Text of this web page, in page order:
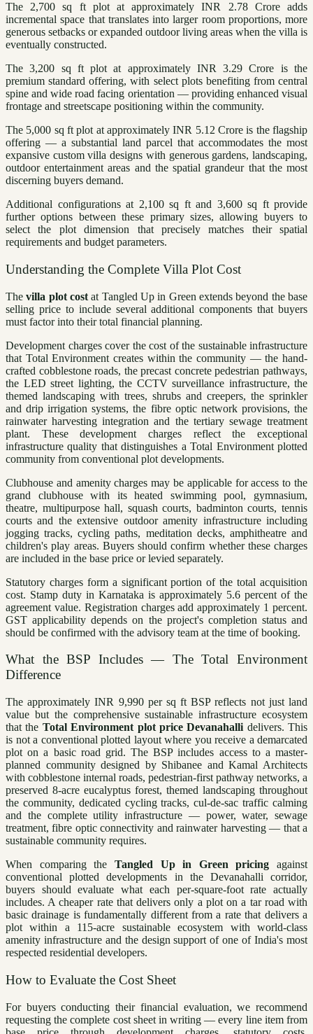
The 2,700 sq ft plot at approximately INR 2.78 Crore adds
incremental space that translates into larger room proportions, more
generous setbacks or expanded outdoor living areas when the villa is
eventually constructed.
The 3,200 sq ft plot at approximately INR 3.29 Crore is the
premium standard offering, with select plots benefiting from central
spine and wide road facing orientation — providing enhanced visual
frontage and streetscape positioning within the community.
The 5,000 sq ft plot at approximately INR 5.12 Crore is the flagship
offering — a substantial land parcel that accommodates the most
expansive custom villa designs with generous gardens, landscaping,
outdoor entertainment areas and the spatial grandeur that the most
discerning buyers demand.
Additional configurations at 2,100 sq ft and 3,600 sq ft provide
further options between these primary sizes, allowing buyers to
select the plot dimension that precisely matches their spatial
requirements and budget parameters.
Understanding the Complete Villa Plot Cost
Thevilla plot cost at Tangled Up in Green extends beyond the base
selling price to include several additional components that buyers
must factor into their total financial planning.
Development charges cover the cost of the sustainable infrastructure
that Total Environment creates within the community — the hand-
crafted cobblestone roads, the precast concrete pedestrian pathways,
the LED street lighting, the CCTV surveillance infrastructure, the
themed landscaping with trees, shrubs and creepers, the sprinkler
and drip irrigation systems, the fibre optic network provisions, the
rainwater harvesting integration and the tertiary sewage treatment
plant. These development charges reflect the exceptional
infrastructure quality that distinguishes a Total Environment plotted
community from conventional plot developments.
Clubhouse and amenity charges may be applicable for access to the
grand clubhouse with its heated swimming pool, gymnasium,
theatre, multipurpose hall, squash courts, badminton courts, tennis
courts and the extensive outdoor amenity infrastructure including
jogging tracks, cycling paths, meditation decks, amphitheatre and
children's play areas. Buyers should confirm whether these charges
are included in the base price or levied separately.
Statutory charges form a significant portion of the total acquisition
cost. Stamp duty in Karnataka is approximately 5.6 percent of the
agreement value. Registration charges add approximately 1 percent.
GST applicability depends on the project's completion status and
should be confirmed with the advisory team at the time of booking.
What the BSP Includes — The Total Environment
Difference
The approximately INR 9,990 per sq ft BSP reflects not just land
value but the comprehensive sustainable infrastructure ecosystem
that the Total Environment plot price Devanahalli delivers. This
is not a conventional plotted layout where you receive a demarcated
plot on a basic road grid. The BSP includes access to a master-
planned community designed by Shibanee and Kamal Architects
with cobblestone internal roads, pedestrian-first pathway networks, a
preserved 8-acre eucalyptus forest, themed landscaping throughout
the community, dedicated cycling tracks, cul-de-sac traffic calming
and the complete utility infrastructure — power, water, sewage
treatment, fibre optic connectivity and rainwater harvesting — that a
sustainable community requires.
When comparing the Tangled Up in Green pricing against
conventional plotted developments in the Devanahalli corridor,
buyers should evaluate what each per-square-foot rate actually
includes. A cheaper rate that delivers only a plot on a tar road with
basic drainage is fundamentally different from a rate that delivers a
plot within a 115-acre sustainable ecosystem with world-class
amenity infrastructure and the design support of one of India's most
respected residential developers.
How to Evaluate the Cost Sheet
For buyers conducting their financial evaluation, we recommend
requesting the complete cost sheet in writing — every line item from